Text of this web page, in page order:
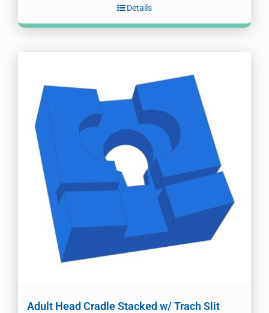
Details
Adult Head Cradle Stacked w/ Trach Slit